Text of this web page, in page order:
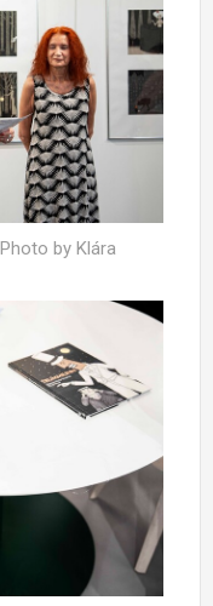
by Klára